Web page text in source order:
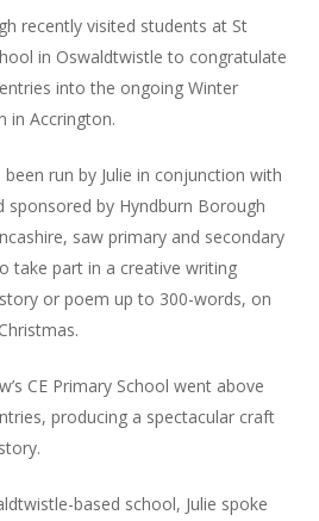
recently visited students at St
in Oswaldtwistle to congratulate
into the ongoing Winter
in Accrington.
run by Julie in conjunction with
sponsored by Hyndburn Borough
saw primary and secondary
take part in a creative writing
or poem up to 300-words, on
CE Primary School went above
producing a spectacular craft
based school, Julie spoke